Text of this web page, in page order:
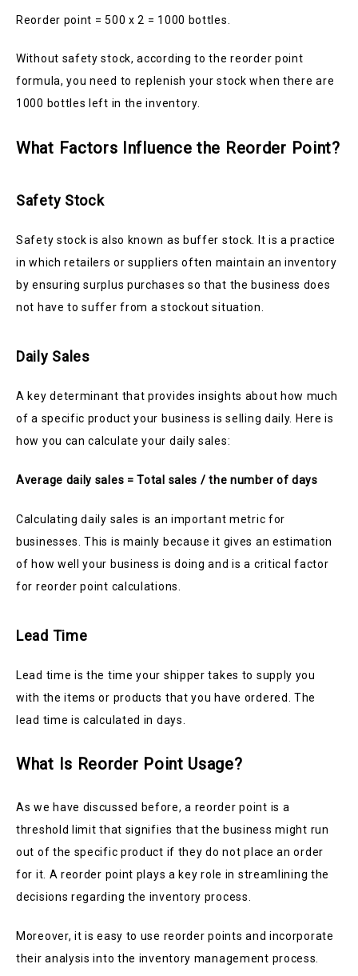
Reorder point = 500 x 2 = 1000 bottles.
Without safety stock, according to the reorder point
formula, you need to replenish your stock when there are
1000 bottles left in the inventory.
What Factors Influence the Reorder Point?
Safety Stock
Safety stock is also known as buffer stock. It is a practice
in which retailers or suppliers often maintain an inventory
by ensuring surplus purchases so that the business does
not have to suffer from a stockout situation.
Daily Sales
A key determinant that provides insights about how much
of a specific product your business is selling daily. Here is
how you can calculate your daily sales:
Average daily sales = Total sales / the number of days
Calculating daily sales is an important metric for
businesses. This is mainly because it gives an estimation
of how well your business is doing and is a critical factor
for reorder point calculations.
Lead Time
Lead time is the time your shipper takes to supply you
with the items or products that you have ordered. The
lead time is calculated in days.
What Is Reorder Point Usage?
As we have discussed before, a reorder point is a
threshold limit that signifies that the business might run
out of the specific product if they do not place an order
for it. A reorder point plays a key role in streamlining the
decisions regarding the inventory process.
Moreover, it is easy to use reorder points and incorporate
their analysis into the inventory management process.